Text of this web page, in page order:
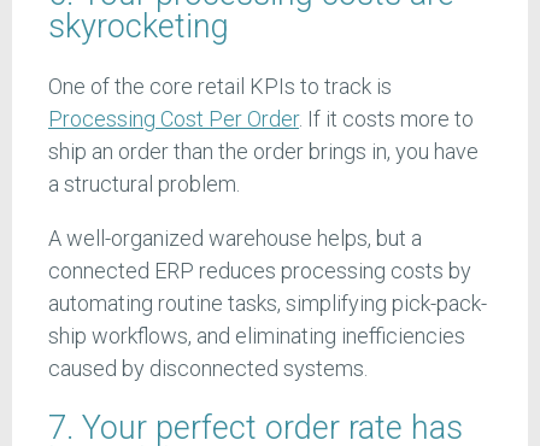
skyrocketing
One of the core retail KPIs to track is
Processing Cost Per Order. If it costs more to
ship an order than the order brings in, you have
a structural problem.
A well-organized warehouse helps, but a
connected ERP reduces processing costs by
automating routine tasks, simplifying pick-pack-
ship workflows, and eliminating inefficiencies
caused by disconnected systems.
7. Your perfect order rate has